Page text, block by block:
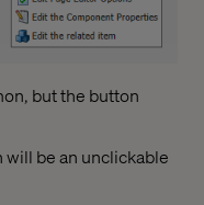
but the button
will be an unclickable